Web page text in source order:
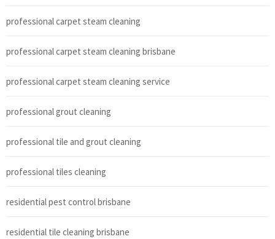
professional carpet steam cleaning
professional carpet steam cleaning brisbane
professional carpet steam cleaning service
professional grout cleaning
professional tile and grout cleaning
professional tiles cleaning
residential pest control brisbane
residential tile cleaning brisbane